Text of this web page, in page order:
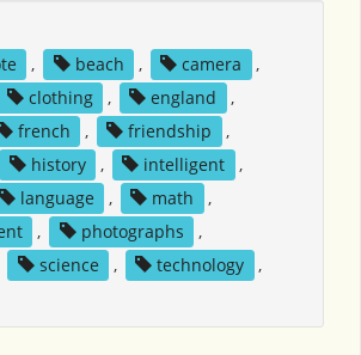
, beach , camera
,
clothing , england
,
french , friendship
,
history , intelligent
,
language , math
,
, photographs
,
science , technology
,